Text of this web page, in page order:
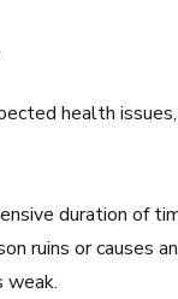
health
duration of
ruins or causes
weak.